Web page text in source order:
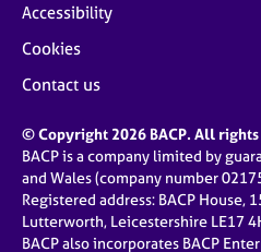
Accessibility
Cookies
Contact us
© Copyright 2026 BACP. All
BACP is a company limited by
and Wales (company number
Registered address: BACP House,
Lutterworth, Leicestershire LE17
BACP also incorporates BACP